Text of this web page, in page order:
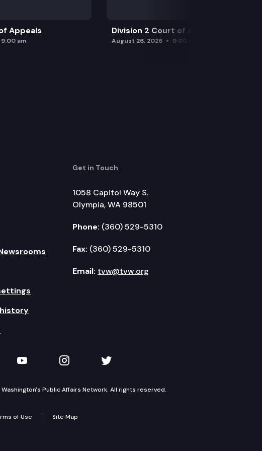
Appeals
9:00 am
Division 2 Court of Appeals
August 26, 2026 9:00 am
Get in Touch
1058 Capitol Way S.
Olympia, WA 98501
Phone: (360) 529-5310
Fax: (360) 529-5310
Email: tvw@tvw.org
on LinkedIn
TVW on YouTube
TVW on Instagram
TVW on Twitter
Public Affairs Network. All rights reserved.
of Use Site Map